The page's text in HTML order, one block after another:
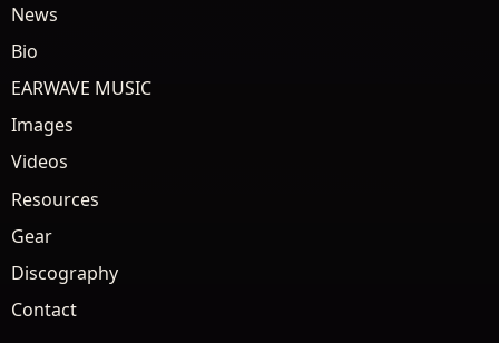
News
Bio
EARWAVE MUSIC
Images
Videos
Resources
Gear
Discography
Contact